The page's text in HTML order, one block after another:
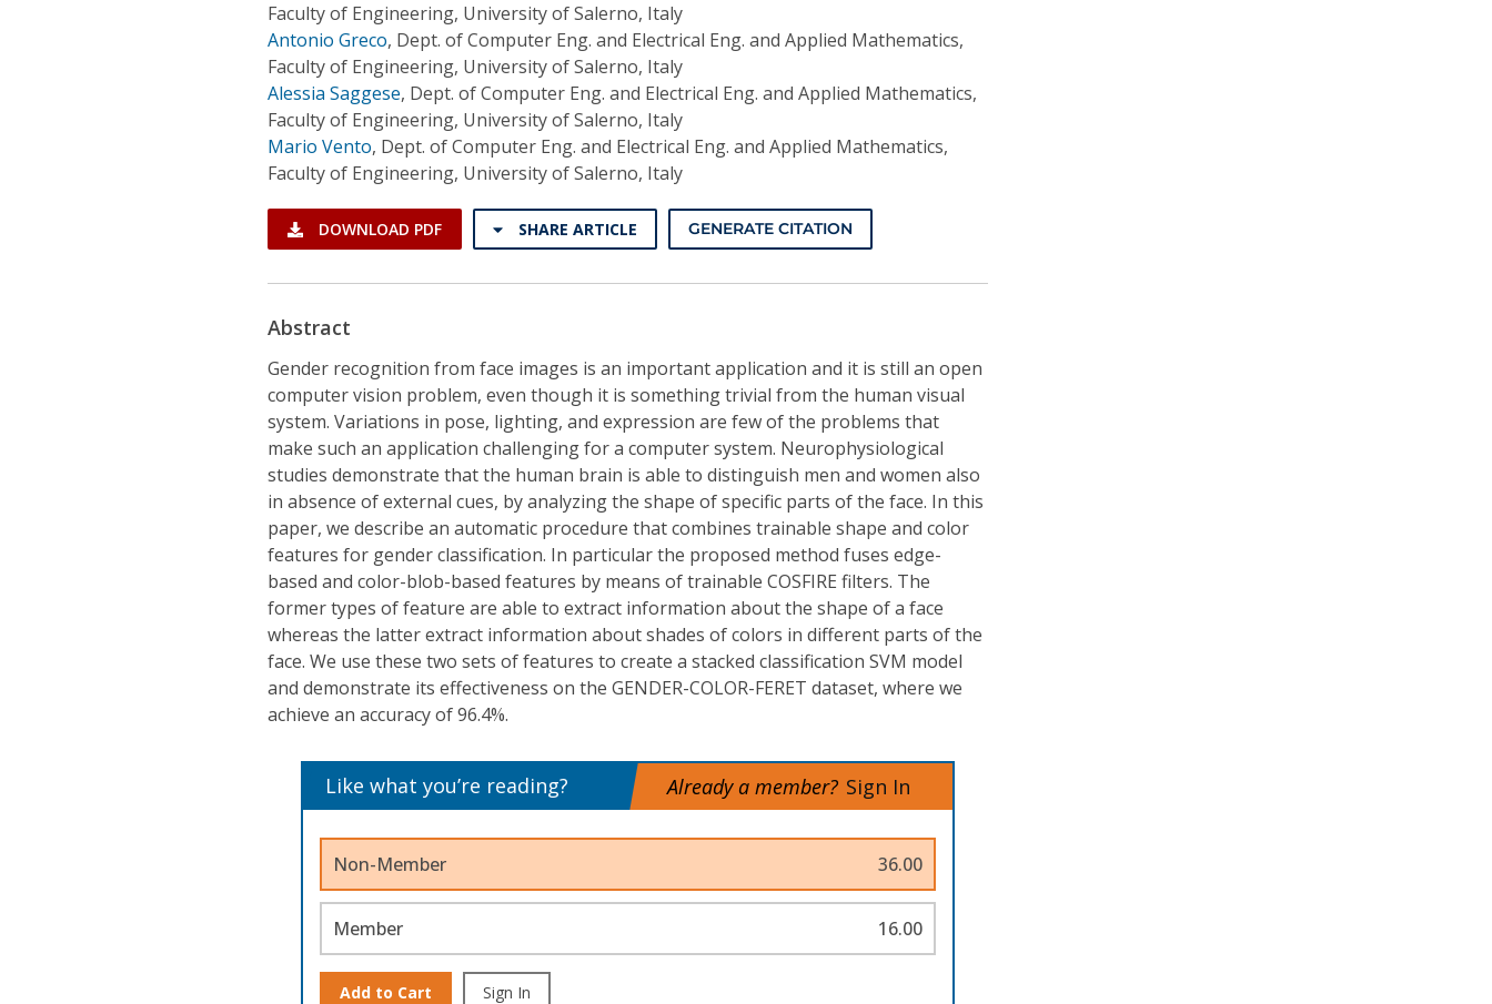
Faculty of Engineering, University of Salerno, Italy
Antonio Greco, Dept. of Computer Eng. and Electrical Eng. and Applied Mathematics,
Faculty of Engineering, University of Salerno, Italy
Alessia Saggese, Dept. of Computer Eng. and Electrical Eng. and Applied Mathematics,
Faculty of Engineering, University of Salerno, Italy
Mario Vento, Dept. of Computer Eng. and Electrical Eng. and Applied Mathematics,
Faculty of Engineering, University of Salerno, Italy
DOWNLOAD PDF SHARE ARTICLE GENERATE CITATION
Abstract
Gender recognition from face images is an important application and it is still an open
computer vision problem, even though it is something trivial from the human visual
system. Variations in pose, lighting, and expression are few of the problems that
make such an application challenging for a computer system. Neurophysiological
studies demonstrate that the human brain is able to distinguish men and women also
in absence of external cues, by analyzing the shape of specific parts of the face. In this
paper, we describe an automatic procedure that combines trainable shape and color
features for gender classification. In particular the proposed method fuses edge-
based and color-blob-based features by means of trainable COSFIRE filters. The
former types of feature are able to extract information about the shape of a face
whereas the latter extract information about shades of colors in different parts of the
face. We use these two sets of features to create a stacked classification SVM model
and demonstrate its effectiveness on the GENDER-COLOR-FERET dataset, where we
achieve an accuracy of 96.4%.
Like what you’re reading? Already a member? Sign In
Non-Member 36.00
Member 16.00
Add to Cart Sign In